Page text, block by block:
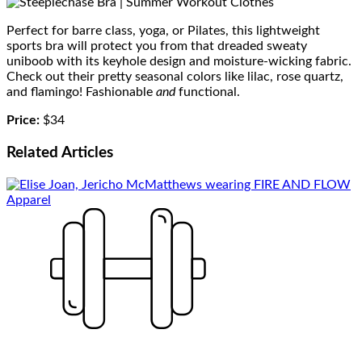
Perfect for barre class, yoga, or Pilates, this lightweight
sports bra will protect you from that dreaded sweaty
uniboob with its keyhole design and moisture-wicking fabric.
Check out their pretty seasonal colors like lilac, rose quartz,
and flamingo! Fashionable andfunctional.
Price: $34
Related Articles